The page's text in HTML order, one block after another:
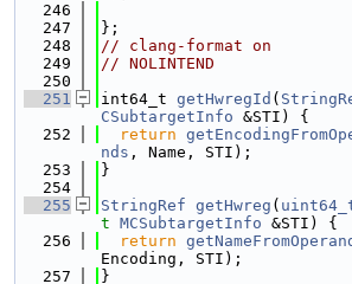
  246
  247
};
  248
// clang-format on
  249
// NOLINTEND
  250
  251
int64_t getHwregId (
CSubtargetInfo &STI) {
  252
return
nds , Name, STI);
  253
}
  254
  255
StringRef getHwreg (
t MCSubtargetInfo &STI) {
  256
return
Encoding, STI);
  257
}